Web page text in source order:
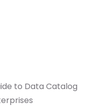
to Data Catalog